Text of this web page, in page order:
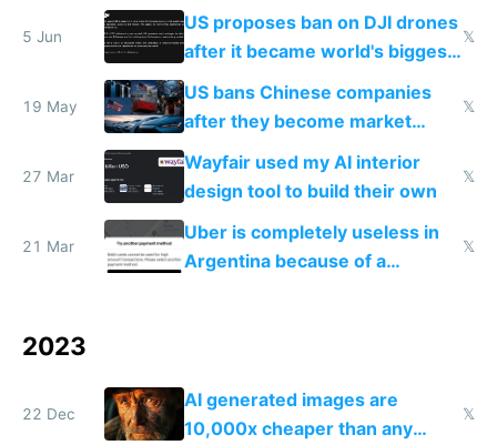
5 Jun
US proposes ban on DJI drones
after it became world's biggest
manufacturer
𝕏
19 May
US bans Chinese companies
after they become market
leaders
𝕏
27 Mar
Wayfair used my AI interior
design tool to build their own
𝕏
21 Mar
Uber is completely useless in
Argentina because of a
𝕏
2023
22 Dec
AI generated images are
10,000x cheaper than any
𝕏